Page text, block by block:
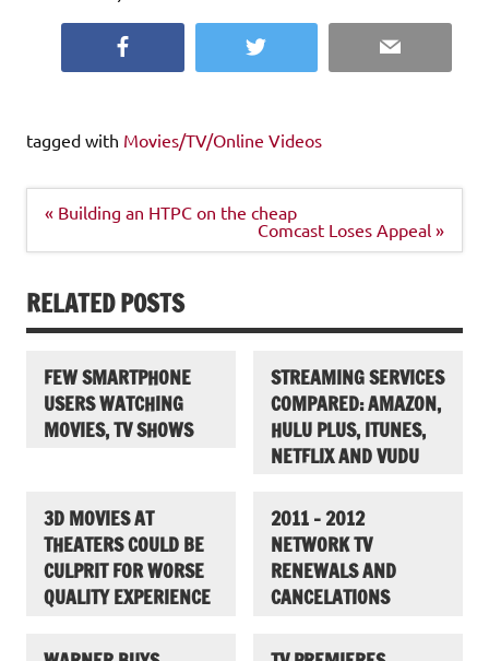
Twitter Email
tagged with Movies/TV/Online Videos
Post
navigation
« Building an HTPC on the cheap
Comcast Loses Appeal »
RELATED POSTS
FEW SMARTPHONE
USERS WATCHING
MOVIES, TV SHOWS
STREAMING SERVICES
COMPARED: AMAZON,
HULU PLUS, ITUNES,
NETFLIX AND VUDU
3D MOVIES AT
THEATERS COULD BE
CULPRIT FOR WORSE
QUALITY EXPERIENCE
2011 – 2012
NETWORK TV
RENEWALS AND
CANCELATIONS